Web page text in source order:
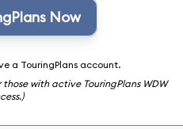
Now
a TouringPlans account.
with active TouringPlans WDW